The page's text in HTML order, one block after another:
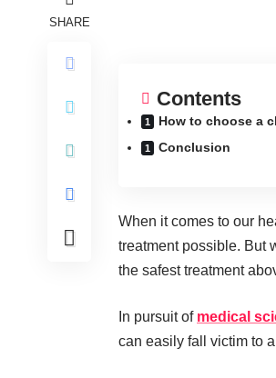
SHARE
Contents
How to choose a
Conclusion
When it comes to our
treatment possible. But
the safest treatment
In pursuit of medical
can easily fall victim to